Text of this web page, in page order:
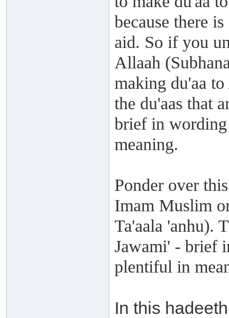
because there
aid. So if you
Allaah
making du'aa
the du'aas that
brief in
meaning.
Ponder over
Imam Muslim
Ta'aala 'anhu).
Jawami' - brief
plentiful in
In this